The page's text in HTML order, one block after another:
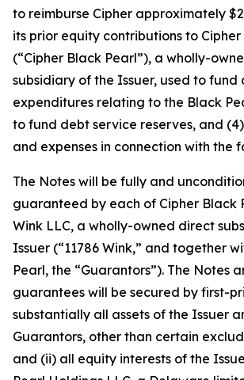
to reimburse Cipher approximately
its prior equity contributions to
(“Cipher Black Pearl”), a wholly-
subsidiary of the Issuer, used to fund
expenditures relating to the Black
to fund debt service reserves, and
and expenses in connection with the
The Notes will be fully and
guaranteed by each of Cipher Black
Wink LLC, a wholly-owned direct
Issuer (“11786 Wink,” and together
Pearl, the “Guarantors”). The Notes
guarantees will be secured by first-
substantially all assets of the Issuer
Guarantors, other than certain
and (ii) all equity interests of the